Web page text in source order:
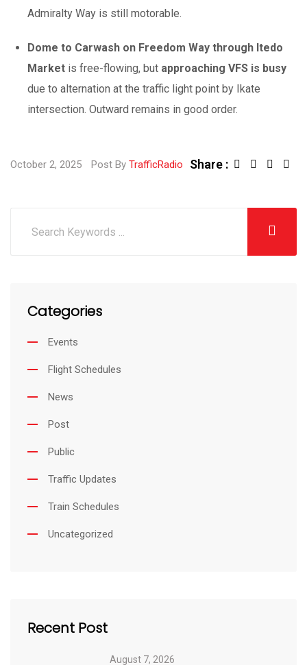
Admiralty Way is still motorable.
Dome to Carwash on Freedom Way through Itedo
Market is free-flowing, but approaching VFS is busy
due to alternation at the traffic light point by Ikate
intersection. Outward remains in good order.
October 2, 2025 Post By TrafficRadio Share :
Categories
Events
Flight Schedules
News
Post
Public
Traffic Updates
Train Schedules
Uncategorized
Recent Post
August 7, 2026